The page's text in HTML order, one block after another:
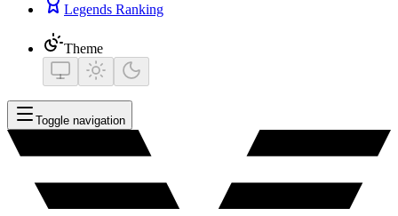
Legends Ranking
Theme
Toggle navigation